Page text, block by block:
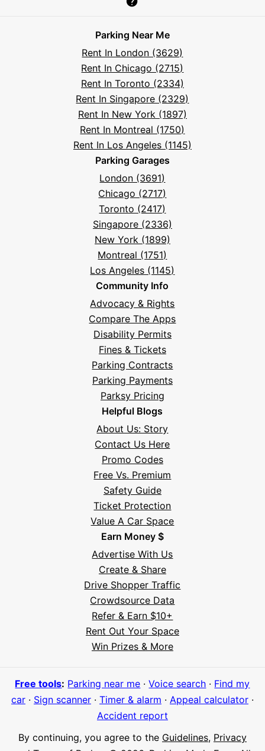
Facebook
Instagram
Parksy
LinkedIn
Parksy
X
Parksy
YouTube
Podcast
TikTokBook
Help
Frequently
Asked
Questions
Parking Near Me
Rent In London (3629)
Rent In Chicago (2715)
Rent In Toronto (2334)
Rent In Singapore (2329)
Rent In New York (1897)
Rent In Montreal (1750)
Rent In Los Angeles (1145)
Parking Garages
London (3691)
Chicago (2717)
Toronto (2417)
Singapore (2336)
New York (1899)
Montreal (1751)
Los Angeles (1145)
Community Info
Advocacy & Rights
Compare The Apps
Disability Permits
Fines & Tickets
Parking Contracts
Parking Payments
Parksy Pricing
Helpful Blogs
About Us: Story
Contact Us Here
Promo Codes
Free Vs. Premium
Safety Guide
Ticket Protection
Value A Car Space
Earn Money $
Advertise With Us
Create & Share
Drive Shopper Traffic
Crowdsource Data
Refer & Earn $10+
Rent Out Your Space
Win Prizes & More
Free tools: Parking near me ·Voice search · Find my
car· Sign scanner· Timer & alarm · Appeal calculator·
Accident report
By continuing, you agree to the Guidelines, Privacy
Meet Parksy AI, your parking concierge